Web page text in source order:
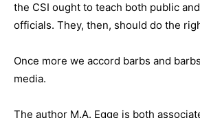
the CSI ought to teach both public
officials. They, then, should do the
Once more we accord barbs and
media.
The author M.A. Egge is both